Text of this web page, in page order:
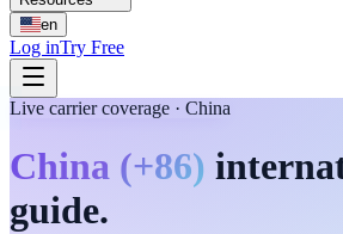
en
Log inTry Free
Live carrier coverage · China
China (+86)
guide.